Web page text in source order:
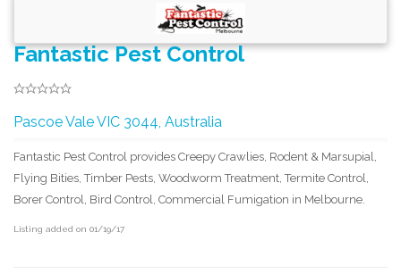
Fantastic Pest Control
Pascoe Vale VIC 3044, Australia
Fantastic Pest Control provides Creepy Crawlies, Rodent & Marsupial,
Flying Bities, Timber Pests, Woodworm Treatment, Termite Control,
Borer Control, Bird Control, Commercial Fumigation in Melbourne.
Listing added on 01/19/17